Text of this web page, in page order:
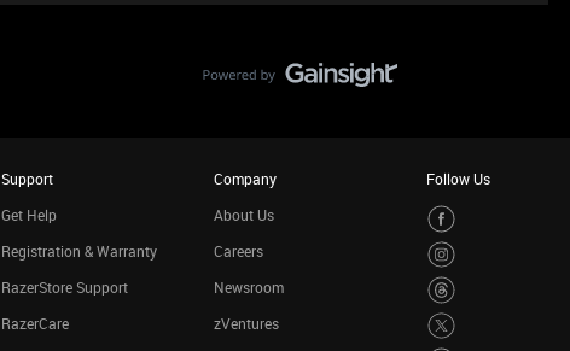
Support
Get Help
Registration & Warranty
RazerStore Support
RazerCare
Company
About Us
Careers
Newsroom
zVentures
Follow Us